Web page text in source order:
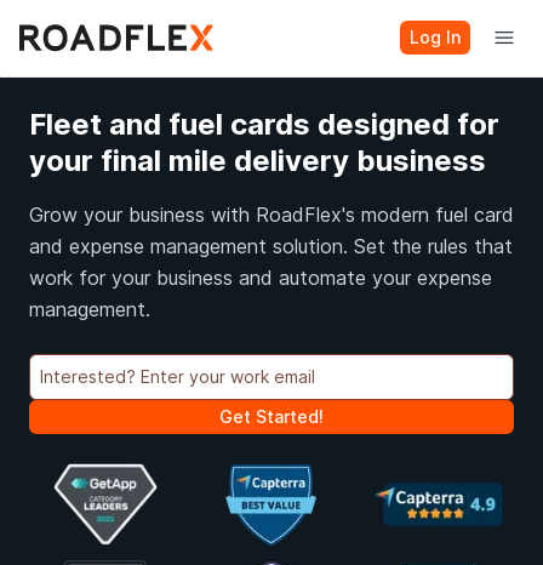
Log In
Fleet and fuel cards designed for
your final mile delivery business
Grow your business with RoadFlex's modern fuel card
and expense management solution. Set the rules that
work for your business and automate your expense
management.
Get Started!